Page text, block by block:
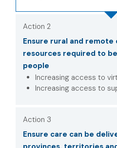
Action 2
Ensure rural and
resources required to
people
Increasing access to
Increasing access to
Action 3
Ensure care can be